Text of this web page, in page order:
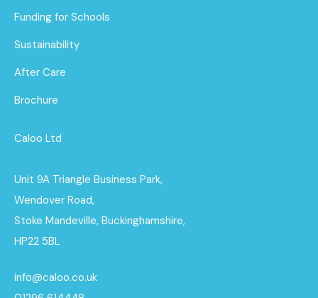
Funding for Schools
Sustainability
After Care
Brochure
Caloo Ltd
Unit 9A Triangle Business Park,
Wendover Road,
Stoke Mandeville, Buckinghamshire,
HP22 5BL
info@caloo.co.uk